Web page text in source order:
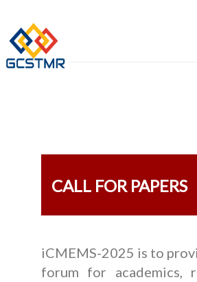
CALL FOR PAPERS
iCMEMS-2025 is to
forum for academics,